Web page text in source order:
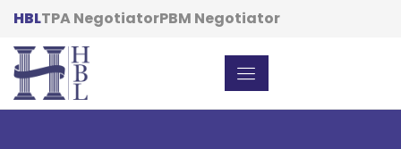
HBLTPA NegotiatorPBM Negotiator